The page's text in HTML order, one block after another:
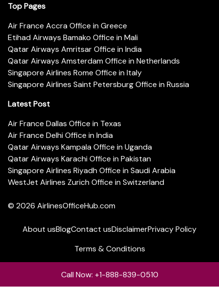
Top Pages
Air France Accra Office in Greece
Etihad Airways Bamako Office in Mali
Qatar Airways Amritsar Office in India
Qatar Airways Amsterdam Office in Netherlands
Singapore Airlines Rome Office in Italy
Singapore Airlines Saint Petersburg Office in Russia
Latest Post
Air France Dallas Office in Texas
Air France Delhi Office in India
Qatar Airways Kampala Office in Uganda
Qatar Airways Karachi Office in Pakistan
Singapore Airlines Riyadh Office in Saudi Arabia
WestJet Airlines Zurich Office in Switzerland
© 2026 AirlinesOfficeHub.com
About usBlogContact usDisclaimerPrivacy Policy
Terms & Conditions
Call Now: +1-888-839-0510